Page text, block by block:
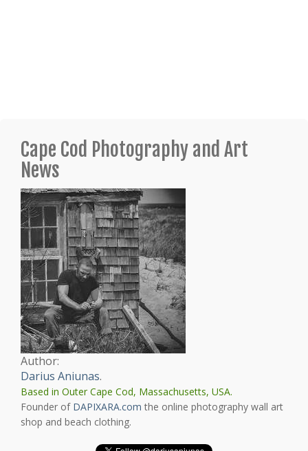
Cape Cod Photography and Art
News
Author:
Darius Aniunas.
Based in Outer Cape Cod, Massachusetts, USA.
Founder of DAPIXARA.com the online photography wall art
shop and beach clothing.